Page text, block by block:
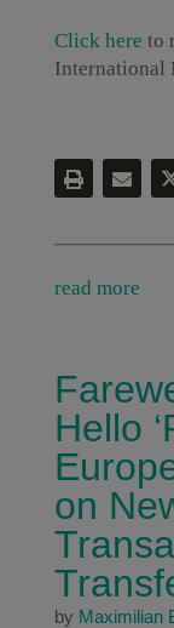
Click here to
International
read more
Hello
on
by Maximilian